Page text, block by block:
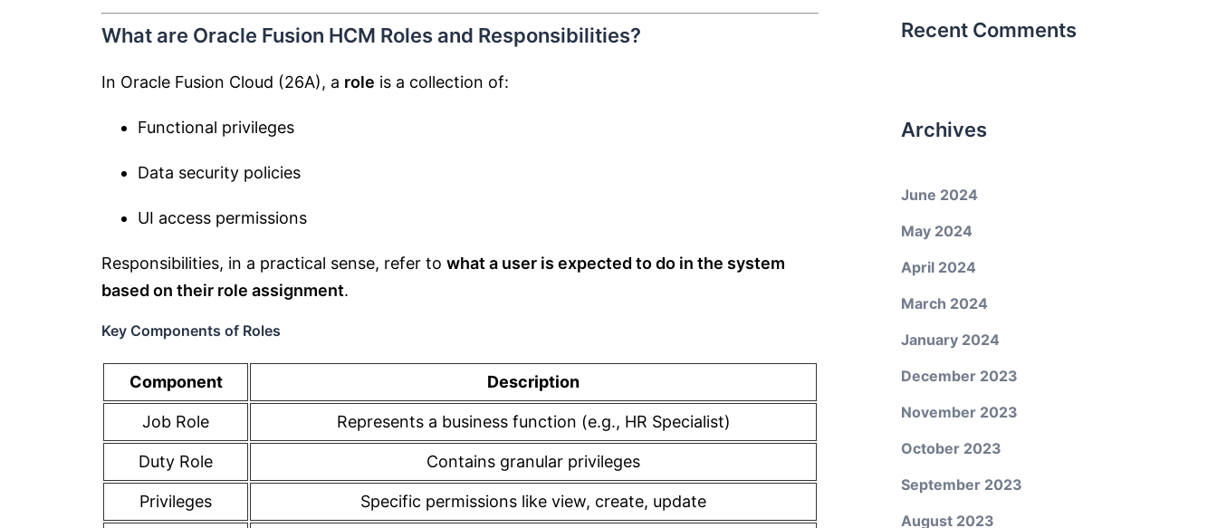
What are Oracle Fusion HCM Roles and Responsibilities?
In Oracle Fusion Cloud (26A), a role is a collection of:
Functional privileges
Data security policies
UI access permissions
Responsibilities, in a practical sense, refer to what a user is expected to do in the system
based on their role assignment.
Key Components of Roles
Component Description
Job Role Represents a business function (e.g., HR Specialist)
Duty Role Contains granular privileges
Privileges Specific permissions like view, create, update
Recent Comments
Archives
June 2024
May 2024
April 2024
March 2024
January 2024
December 2023
November 2023
October 2023
September 2023
August 2023